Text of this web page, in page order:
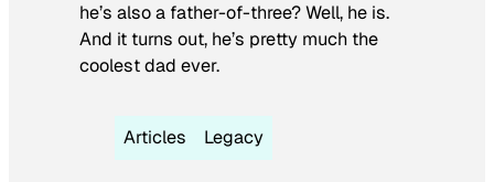
he’s also a father-of-three? Well, he is.
And it turns out, he’s pretty much the
coolest dad ever.
Articles Legacy